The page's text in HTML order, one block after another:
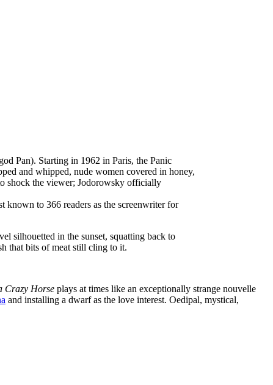
Pan). Starting in 1962 in Paris, the Panic
and whipped, nude women covered in honey,
shock the viewer; Jodorowsky officially
known to 366 readers as the screenwriter for
silhouetted in the sunset, squatting back to
that bits of meat still cling to it.
Crazy Horse plays at times like an exceptionally strange nouvelle
and installing a dwarf as the love interest. Oedipal, mystical,